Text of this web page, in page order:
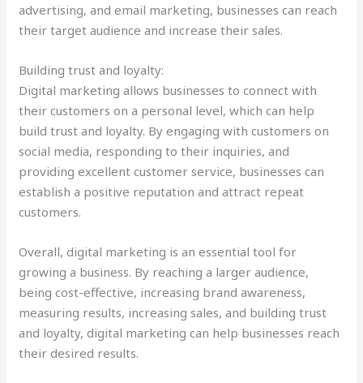
advertising, and email marketing, businesses can reach
their target audience and increase their sales.
Building trust and loyalty:
Digital marketing allows businesses to connect with
their customers on a personal level, which can help
build trust and loyalty. By engaging with customers on
social media, responding to their inquiries, and
providing excellent customer service, businesses can
establish a positive reputation and attract repeat
customers.
Overall, digital marketing is an essential tool for
growing a business. By reaching a larger audience,
being cost-effective, increasing brand awareness,
measuring results, increasing sales, and building trust
and loyalty, digital marketing can help businesses reach
their desired results.